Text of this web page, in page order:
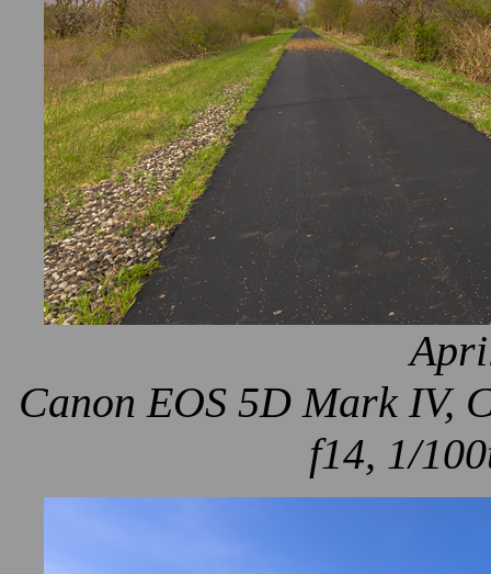
Canon EOS 5D Mark IV,
f14, 1/